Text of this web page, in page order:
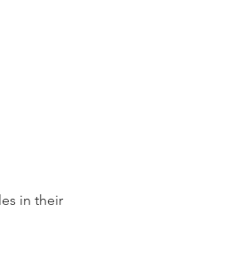
in their